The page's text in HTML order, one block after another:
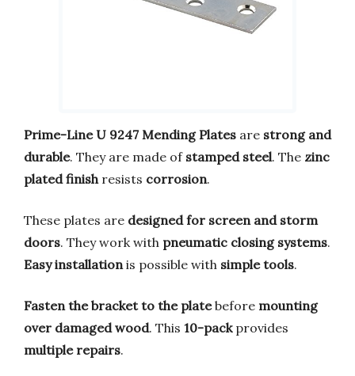
Prime-Line U 9247 Mending Plates are strong and
durable. They are made of stamped steel. The zinc
plated finishresists corrosion.
These plates are designed for screen and storm
doors. They work with pneumatic closing systems.
Easy installationis possible with simple tools.
Fasten the bracket to the platebefore mounting
over damaged wood. This 10-packprovides
multiple repairs.